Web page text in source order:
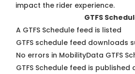
impact the rider experience.
GTFS
A GTFS Schedule feed is listed
GTFS schedule feed downloads
No errors in MobilityData GTFS
GTFS Schedule feed is